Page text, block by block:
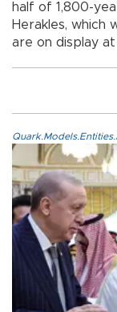
half of 1,800-
Herakles, which
are on display